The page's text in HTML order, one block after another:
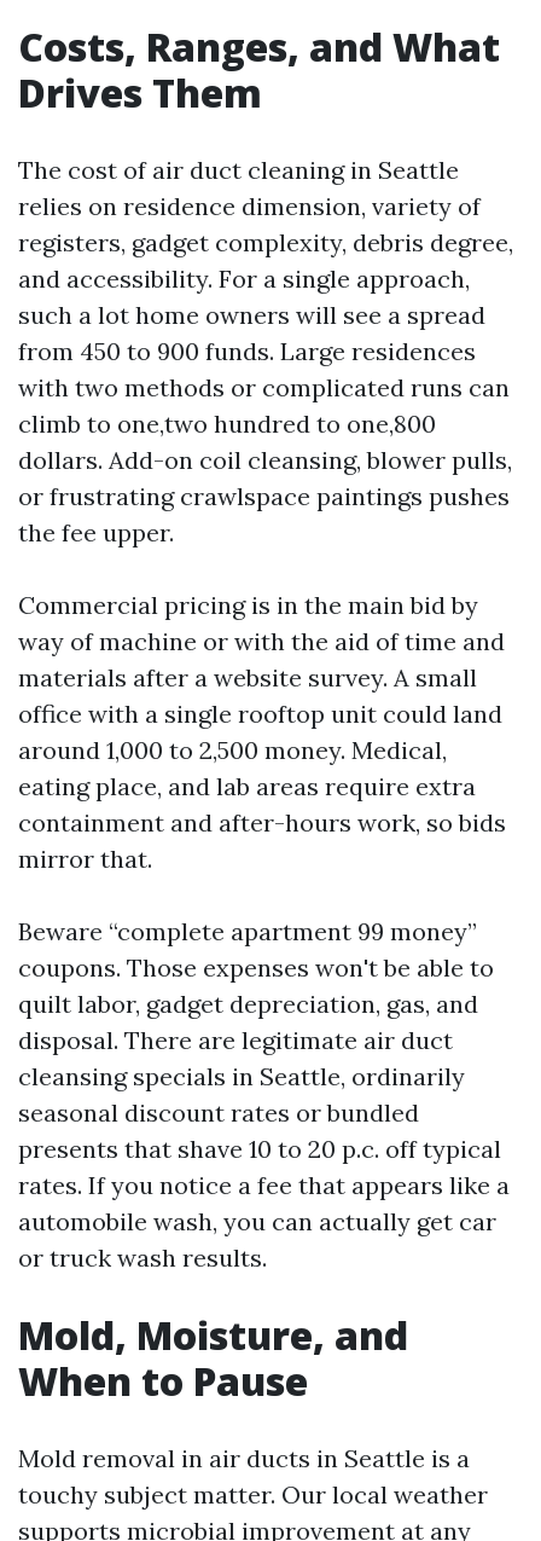
Costs, Ranges, and What
Drives Them
The cost of air duct cleaning in Seattle
relies on residence dimension, variety of
registers, gadget complexity, debris degree,
and accessibility. For a single approach,
such a lot home owners will see a spread
from 450 to 900 funds. Large residences
with two methods or complicated runs can
climb to one,two hundred to one,800
dollars. Add-on coil cleansing, blower pulls,
or frustrating crawlspace paintings pushes
the fee upper.
Commercial pricing is in the main bid by
way of machine or with the aid of time and
materials after a website survey. A small
office with a single rooftop unit could land
around 1,000 to 2,500 money. Medical,
eating place, and lab areas require extra
containment and after-hours work, so bids
mirror that.
Beware “complete apartment 99 money”
coupons. Those expenses won't be able to
quilt labor, gadget depreciation, gas, and
disposal. There are legitimate air duct
cleansing specials in Seattle, ordinarily
seasonal discount rates or bundled
presents that shave 10 to 20 p.c. off typical
rates. If you notice a fee that appears like a
automobile wash, you can actually get car
or truck wash results.
Mold, Moisture, and
When to Pause
Mold removal in air ducts in Seattle is a
touchy subject matter. Our local weather
supports microbial improvement at any